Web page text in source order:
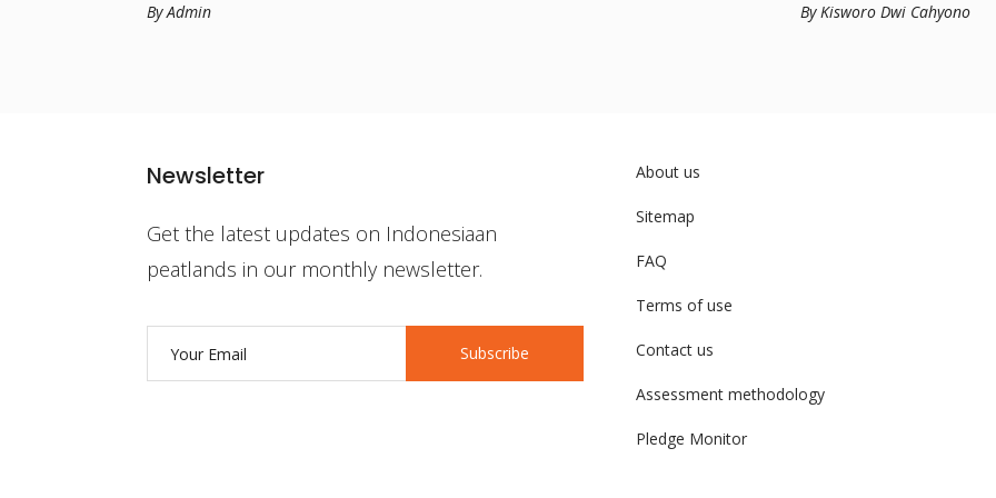
By Admin By Kisworo Dwi Cahyono
Newsletter
Get the latest updates on Indonesiaan
peatlands in our monthly newsletter.
Subscribe
About us
Sitemap
FAQ
Terms of use
Contact us
Assessment methodology
Pledge Monitor